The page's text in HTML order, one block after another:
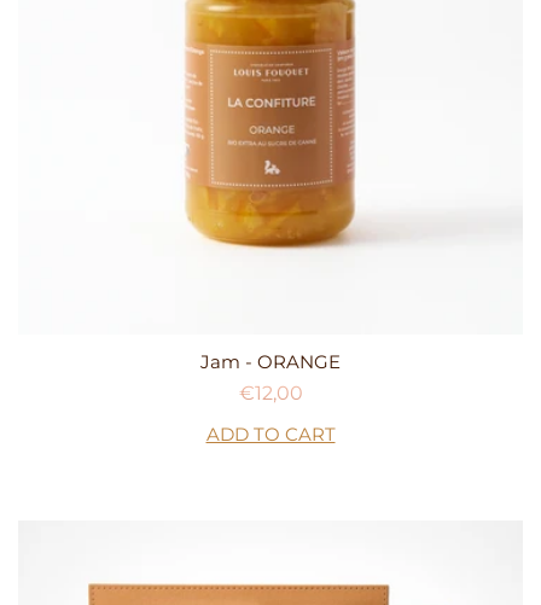
Jam - ORANGE
Regular
price
€12,00
ADD TO CART